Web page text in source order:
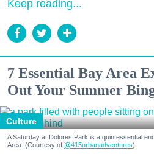
Keep reading...
7 Essential Bay Area
Out Your Summer
Culture
A Saturday at Dolores Park is a quintessential
Area. (Courtesy of @415urbanadventures)